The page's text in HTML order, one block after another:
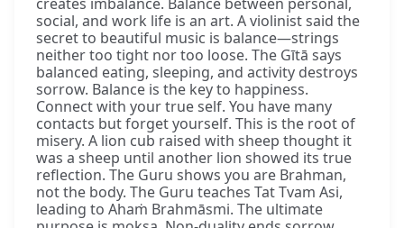
social, and work life is an art. A violinist said the
secret to beautiful music is balance—strings
neither too tight nor too loose. The Gītā says
balanced eating, sleeping, and activity destroys
sorrow. Balance is the key to happiness.
Connect with your true self. You have many
contacts but forget yourself. This is the root of
misery. A lion cub raised with sheep thought it
was a sheep until another lion showed its true
reflection. The Guru shows you are Brahman,
not the body. The Guru teaches Tat Tvam Asi,
leading to Ahaṁ Brahmāsmi. The ultimate